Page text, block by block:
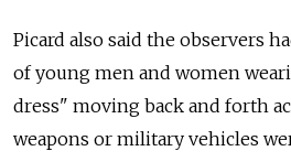
Picard also said the observers
of young men and women
dress" moving back and forth
weapons or military vehicles